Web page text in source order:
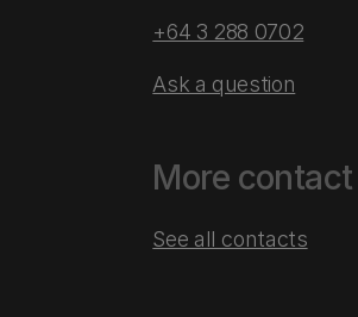
+64 3 288 0702
Ask a question
More
See all contacts